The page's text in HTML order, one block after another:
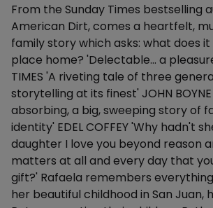
Description
From the Sunday Times bestselling
American Dirt, comes a heartfelt,
family story which asks: what does
place home? 'Delectable... a
TIMES 'A riveting tale of three
storytelling at its finest' JOHN
absorbing, a big, sweeping story of
identity' EDEL COFFEY 'Why hadn't
daughter I love you beyond reason
matters at all and every day that
gift?' Rafaela remembers
her beautiful childhood in San Juan,